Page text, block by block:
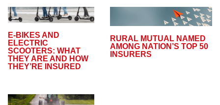
E-BIKES AND
ELECTRIC
SCOOTERS: WHAT
THEY ARE AND HOW
THEY’RE INSURED
RURAL MUTUAL NAMED
AMONG NATION’S TOP 50
INSURERS